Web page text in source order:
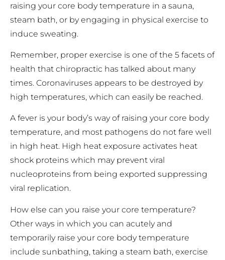
raising your core body temperature in a sauna,
steam bath, or by engaging in physical exercise to
induce sweating.
Remember, proper exercise is one of the 5 facets of
health that chiropractic has talked about many
times. Coronaviruses appears to be destroyed by
high temperatures, which can easily be reached.
A fever is your body’s way of raising your core body
temperature, and most pathogens do not fare well
in high heat. High heat exposure activates heat
shock proteins which may prevent viral
nucleoproteins from being exported suppressing
viral replication.
How else can you raise your core temperature?
Other ways in which you can acutely and
temporarily raise your core body temperature
include sunbathing, taking a steam bath, exercise